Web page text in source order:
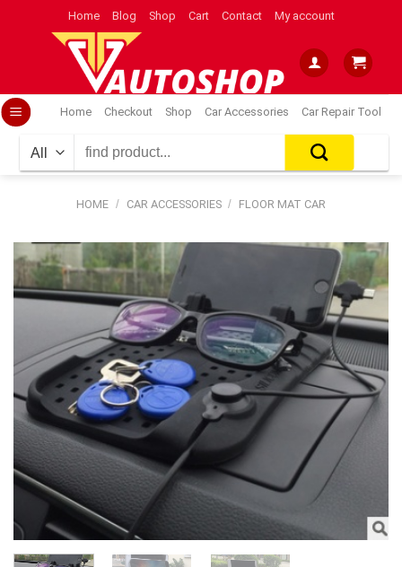
Home Blog Shop Cart Contact My account
Home Checkout Shop Car Accessories Car Repair Tool
for:
HOME / CAR ACCESSORIES / FLOOR MAT CAR